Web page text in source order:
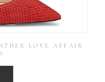
LOVE AFFAIR